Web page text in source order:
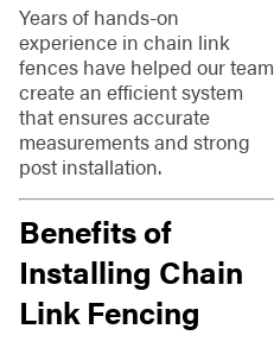
Years of hands-on
experience in chain link
fences have helped our team
create an efficient system
that ensures accurate
measurements and strong
post installation.
Benefits of
Installing Chain
Link Fencing